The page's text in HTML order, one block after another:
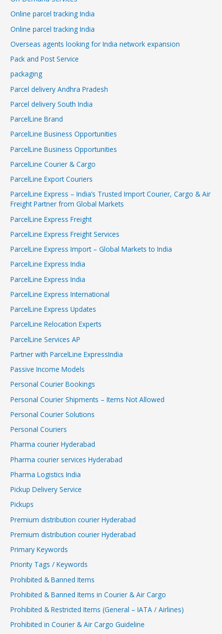
Online parcel tracking India
Online parcel tracking India
Overseas agents looking for India network expansion
Pack and Post Service
packaging
Parcel delivery Andhra Pradesh
Parcel delivery South India
ParcelLine Brand
ParcelLine Business Opportunities
ParcelLine Business Opportunities
ParcelLine Courier & Cargo
ParcelLine Export Couriers
ParcelLine Express – India’s Trusted Import Courier, Cargo & Air
Freight Partner from Global Markets
ParcelLine Express Freight
ParcelLine Express Freight Services
ParcelLine Express Import – Global Markets to India
ParcelLine Express India
ParcelLine Express India
ParcelLine Express International
ParcelLine Express Updates
ParcelLine Relocation Experts
ParcelLine Services AP
Partner with ParcelLine ExpressIndia
Passive Income Models
Personal Courier Bookings
Personal Courier Shipments – Items Not Allowed
Personal Courier Solutions
Personal Couriers
Pharma courier Hyderabad
Pharma courier services Hyderabad
Pharma Logistics India
Pickup Delivery Service
Pickups
Premium distribution courier Hyderabad
Premium distribution courier Hyderabad
Primary Keywords
Priority Tags / Keywords
Prohibited & Banned Items
Prohibited & Banned Items in Courier & Air Cargo
Prohibited & Restricted Items (General – IATA / Airlines)
Prohibited in Courier & Air Cargo Guideline